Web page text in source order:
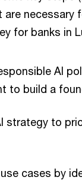
are necessary
for banks in
AI
to build a
strategy to
cases by